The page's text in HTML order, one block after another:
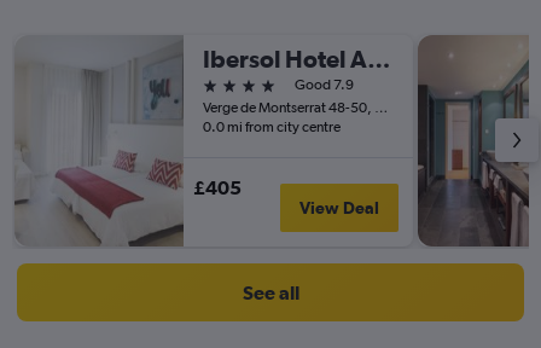
Ibersol Hotel Antemare - Adults only
4 stars
Good 7.9
Verge de Montserrat 48-50, Sitges, Catalonia, Spain
0.0 mi from city centre
£405
View Deal
See all